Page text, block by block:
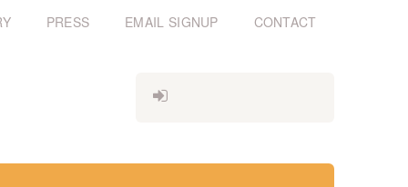
PRESS EMAIL SIGNUP CONTACT